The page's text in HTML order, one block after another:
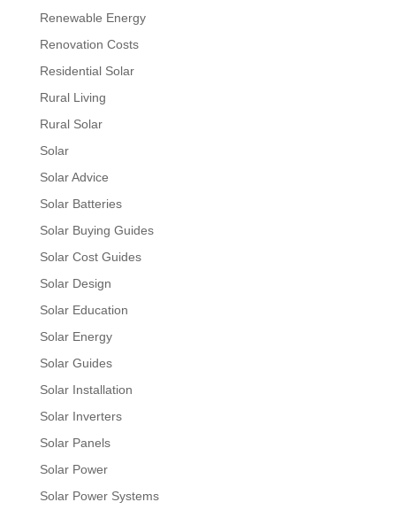
Renewable Energy
Renovation Costs
Residential Solar
Rural Living
Rural Solar
Solar
Solar Advice
Solar Batteries
Solar Buying Guides
Solar Cost Guides
Solar Design
Solar Education
Solar Energy
Solar Guides
Solar Installation
Solar Inverters
Solar Panels
Solar Power
Solar Power Systems